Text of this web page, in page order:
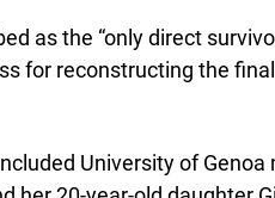
as the “only direct
for reconstructing the
University of Genoa